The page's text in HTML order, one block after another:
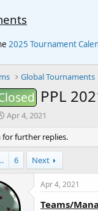
2025 Tournament
Global Tournaments
PPL
S
a
r
d
a
t
Apr 4, 2021
further replies.
6 Next
Apr 4, 2021
Teams/